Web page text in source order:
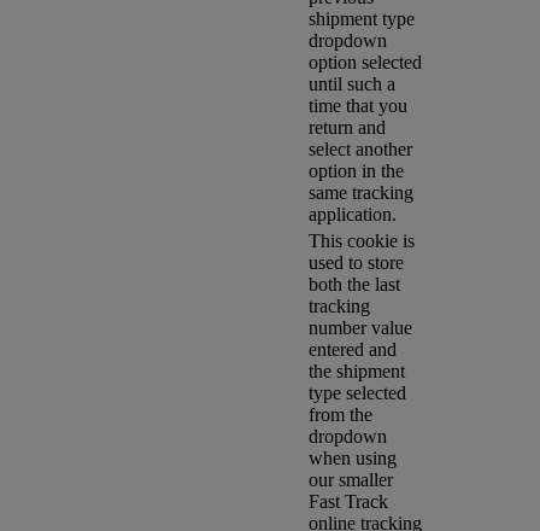
shipment type
dropdown
option selected
until such a
time that you
return and
select another
option in the
same tracking
application.
This cookie is
used to store
both the last
tracking
number value
entered and
the shipment
type selected
from the
dropdown
when using
our smaller
Fast Track
online tracking